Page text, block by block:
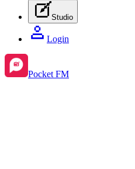
Studio
Login
Pocket FM